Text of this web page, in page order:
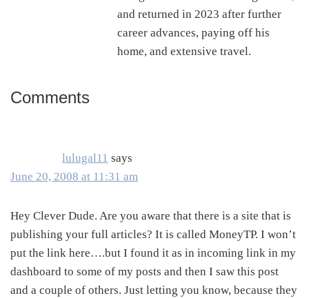
and returned in 2023 after further
career advances, paying off his
home, and extensive travel.
Reader
Comments
lulugal11 says
June 20, 2008 at 11:31 am
Hey Clever Dude. Are you aware that there is a site that is
publishing your full articles? It is called MoneyTP. I won’t
put the link here….but I found it as in incoming link in my
dashboard to some of my posts and then I saw this post
and a couple of others. Just letting you know, because they